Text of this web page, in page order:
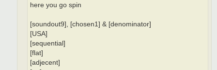
here you go spin
[soundout9], [chosen1] & [denominator]
[USA]
[sequential]
[flat]
[adjecent]